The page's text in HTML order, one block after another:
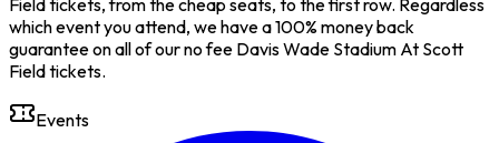
which event you attend, we have a 100% money back
guarantee on all of our no fee Davis Wade Stadium At Scott
Field tickets.
Events